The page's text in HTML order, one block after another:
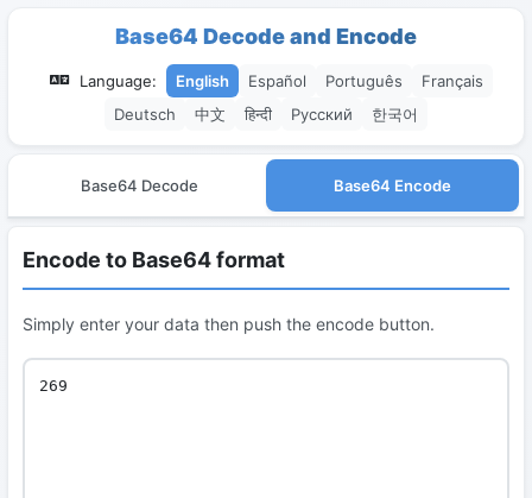
Base64 Decode and Encode
Language: English Español Português
Français
Deutsch
中文 हिन्दी Русский 한국어
Base64 Decode Base64 Encode
Encode to Base64 format
Simply enter your data then push the encode button.